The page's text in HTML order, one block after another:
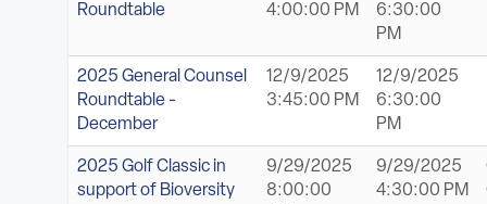
Roundtable
4:00:00 PM
6:30:00
PM
2025 General Counsel
Roundtable -
December
12/9/2025
3:45:00 PM
12/9/2025
6:30:00
PM
2025 Golf Classic in
support of Bioversity
9/29/2025
8:00:00
9/29/2025
4:30:00 PM